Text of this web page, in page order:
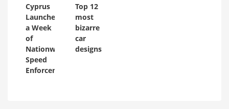
Cyprus
Launches
a Week
of
Nationwide
Speed
Enforcement
Top 12
most
bizarre
car
designs